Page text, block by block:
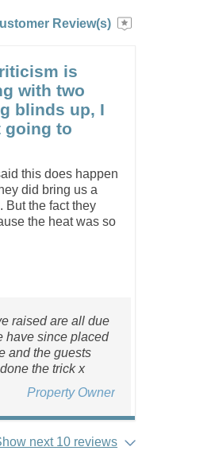
Review(s)
is
with two
blinds up, I
going to
this does happen
did bring us a
But the fact they
the heat was so
raised are all due
have since placed
and the guests
the trick x
Property Owner
next 10 reviews